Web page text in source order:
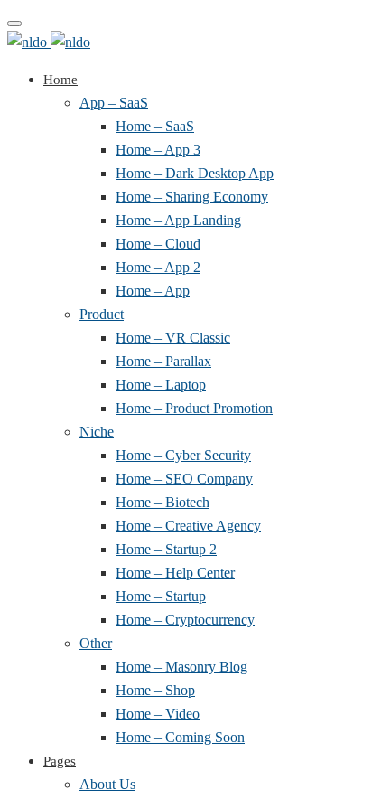
Toggle
navigation
Home
App – SaaS
Home – SaaS
Home – App 3
Home – Dark Desktop App
Home – Sharing Economy
Home – App Landing
Home – Cloud
Home – App 2
Home – App
Product
Home – VR Classic
Home – Parallax
Home – Laptop
Home – Product Promotion
Niche
Home – Cyber Security
Home – SEO Company
Home – Biotech
Home – Creative Agency
Home – Startup 2
Home – Help Center
Home – Startup
Home – Cryptocurrency
Other
Home – Masonry Blog
Home – Shop
Home – Video
Home – Coming Soon
Pages
About Us